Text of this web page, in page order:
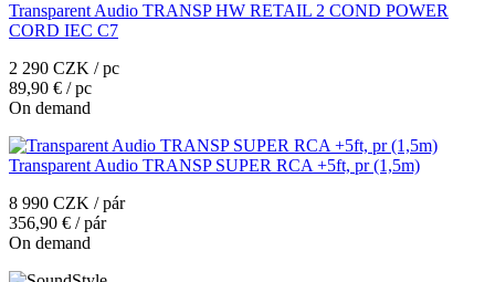
Transparent Audio TRANSP HW RETAIL 2 COND POWER
CORD IEC C7
2 290 CZK / pc
89,90 € / pc
On demand
Transparent Audio TRANSP SUPER RCA +5ft, pr (1,5m)
8 990 CZK / pár
356,90 € / pár
On demand